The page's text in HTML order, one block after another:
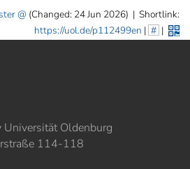
(Changed: 24 Jun 2026) | Shortlink:
https://uol.de/p112499en | # |
Universität Oldenburg
114-118